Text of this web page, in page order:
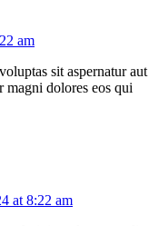
am
sit aspernatur aut
magni dolores eos qui
at 8:22 am